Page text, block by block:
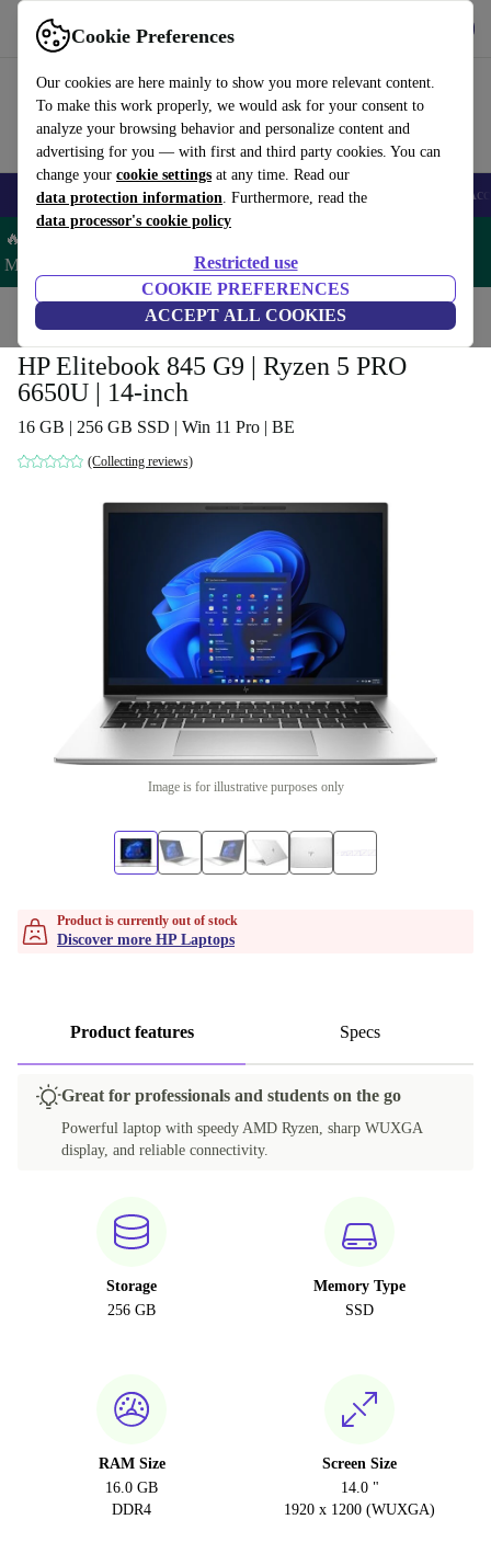
Cookie Preferences
Our cookies are here mainly to show you more relevant content.
To make this work properly, we would ask for your consent to
analyze your browsing behavior and personalize content and
advertising for you — with first and third party cookies. You can
change your cookie settings at any time. Read our
data protection information. Furthermore, read the
data processor's cookie policy
Restricted use
COOKIE PREFERENCES
ACCEPT ALL COOKIES
Use refurbed fast and easy
🎒 Back to school Smartphones Laptops Tablets Smartwatches
🔥 Save 5% MORE on ALL MacBooks and iPads – Code:
MACPAD5 –
Home Laptops HP Laptops
HP Elitebook 845 G9 | Ryzen 5 PRO
6650U | 14-inch
16 GB | 256 GB SSD | Win 11 Pro | BE
(Collecting reviews)
Image is for illustrative purposes only
Product is currently out of stock
Discover more HP Laptops
Product features Specs
Great for professionals and students on the go
Powerful laptop with speedy AMD Ryzen, sharp WUXGA
display, and reliable connectivity.
Storage
256 GB
Memory Type
SSD
RAM Size
16.0 GB
DDR4
Screen Size
14.0 "
1920 x 1200 (WUXGA)